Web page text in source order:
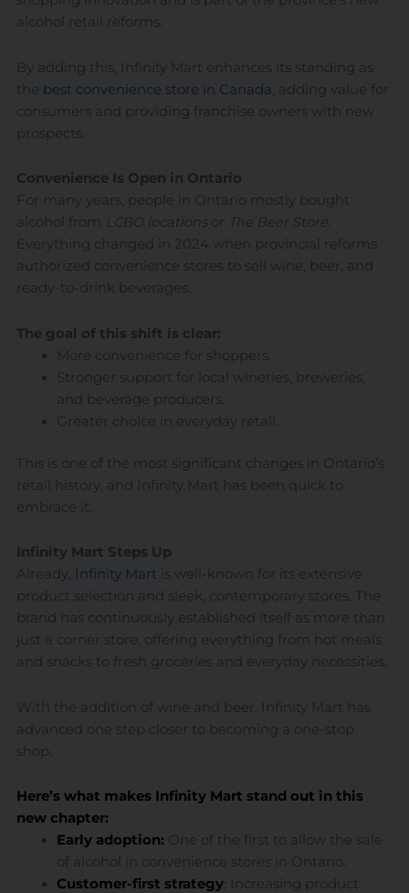
alcohol retail reforms.
By adding this, Infinity Mart enhances its standing as
the best convenience store in Canada, adding value for
consumers and providing franchise owners with new
prospects.
Convenience Is Open in Ontario
For many years, people in Ontario mostly bought
alcohol from LCBO locations or The Beer Store .
Everything changed in 2024 when provincial reforms
authorized convenience stores to sell wine, beer, and
ready-to-drink beverages.
The goal of this shift is clear:
More convenience for shoppers.
Stronger support for local wineries, breweries,
and beverage producers.
Greater choice in everyday retail.
This is one of the most significant changes in Ontario’s
retail history, and Infinity Mart has been quick to
embrace it.
Infinity Mart Steps Up
Already, Infinity Mart is well-known for its extensive
product selection and sleek, contemporary stores. The
brand has continuously established itself as more than
just a corner store, offering everything from hot meals
and snacks to fresh groceries and everyday necessities.
With the addition of wine and beer, Infinity Mart has
advanced one step closer to becoming a one-stop
shop.
Here’s what makes Infinity Mart stand out in this
new chapter:
Early adoption: One of the first to allow the sale
of alcohol in convenience stores in Ontario.
Customer-first strategy: Increasing product